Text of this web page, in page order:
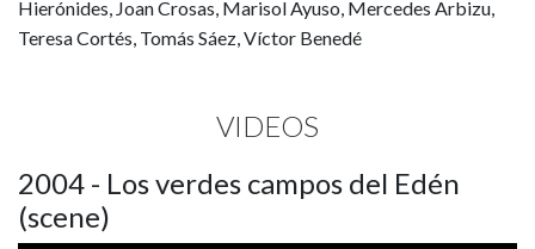
Hierónides, Joan Crosas, Marisol Ayuso, Mercedes Arbizu,
Teresa Cortés, Tomás Sáez, Víctor Benedé
VIDEOS
2004 - Los verdes campos del Edén
(scene)